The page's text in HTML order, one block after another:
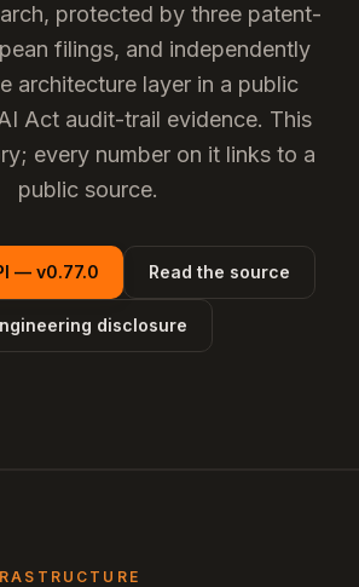
protected by three patent-
filings, and independently
architecture layer in a public
Act audit-trail evidence. This
every number on it links to a
public source.
— v0.77.0 Read the source
disclosure